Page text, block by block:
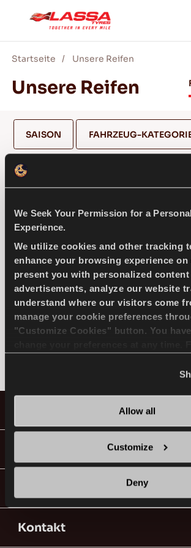
We Seek Your Permission for a
Experience.
We utilize cookies and other tracking
enhance your browsing experience
present you with personalized content
advertisements, analyze our website
understand where our visitors come
manage your cookie preferences
"Customize Cookies" button. You
Allow all
Customize
Deny
ALLE LASSA REIFEN
BLOG & VIDEOS
GEH MIT LASSA!
SERVICE & HILFE
DE
Tipps für das Fahren im Schnee
Startseite Unsere Reifen
Unsere Reifen
SAISON FAHRZEUG-
MODELL AUSWÄHLEN *
MODELL
NISSAN
Nicht gefunden
Anleitungen&Videos
Kontakt